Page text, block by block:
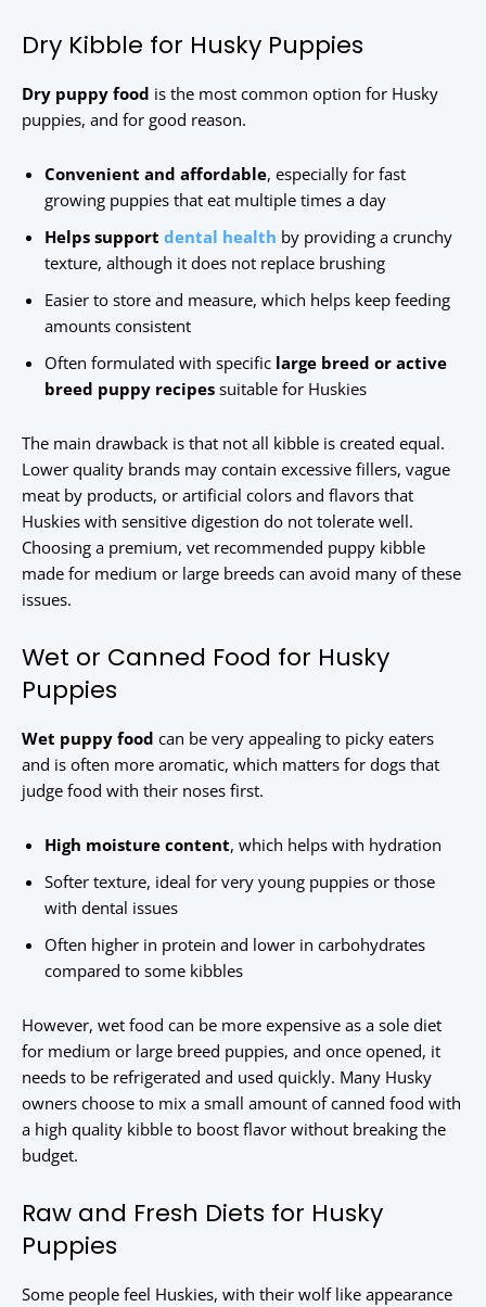
Dry Kibble for Husky Puppies
Dry puppy food is the most common option for Husky
puppies, and for good reason.
Convenient and affordable, especially for fast
growing puppies that eat multiple times a day
Helps support dental health by providing a crunchy
texture, although it does not replace brushing
Easier to store and measure, which helps keep feeding
amounts consistent
Often formulated with specific large breed or active
breed puppy recipes suitable for Huskies
The main drawback is that not all kibble is created equal.
Lower quality brands may contain excessive fillers, vague
meat by products, or artificial colors and flavors that
Huskies with sensitive digestion do not tolerate well.
Choosing a premium, vet recommended puppy kibble
made for medium or large breeds can avoid many of these
issues.
Wet or Canned Food for Husky
Puppies
Wet puppy food can be very appealing to picky eaters
and is often more aromatic, which matters for dogs that
judge food with their noses first.
High moisture content, which helps with hydration
Softer texture, ideal for very young puppies or those
with dental issues
Often higher in protein and lower in carbohydrates
compared to some kibbles
However, wet food can be more expensive as a sole diet
for medium or large breed puppies, and once opened, it
needs to be refrigerated and used quickly. Many Husky
owners choose to mix a small amount of canned food with
a high quality kibble to boost flavor without breaking the
budget.
Raw and Fresh Diets for Husky
Puppies
Some people feel Huskies, with their wolf like appearance